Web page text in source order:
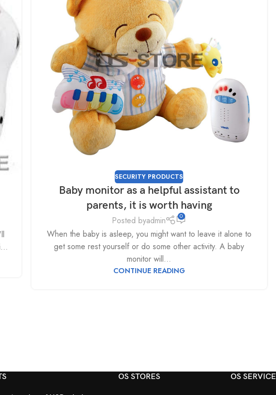
SECURITY PRODUCTS
Baby monitor as a helpful assistant to
parents, it is worth having
Posted byadmin 0
When the baby is asleep, you might want to leave it alone to
get some rest yourself or do some other activity. A baby
monitor will...
CONTINUE READING
OS STORES OS SERVICE